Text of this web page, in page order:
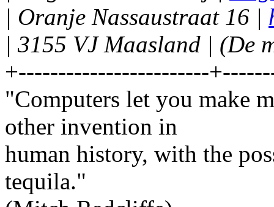
| Oranje Nassaustraat 16 |
| 3155 VJ Maasland | (De
+------------------------
"Computers let you make
other invention in
human history, with the
tequila."